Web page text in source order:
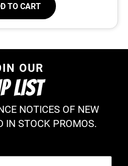
TO CART
OUR
LIST
NOTICES OF NEW
IN STOCK PROMOS.